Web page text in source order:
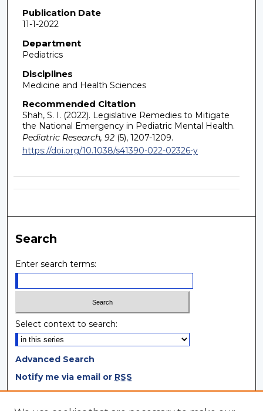
Publication Date
11-1-2022
Department
Pediatrics
Disciplines
Medicine and Health Sciences
Recommended Citation
Shah, S. I. (2022). Legislative Remedies to Mitigate
the National Emergency in Pediatric Mental Health.
Pediatric Research, 92(5), 1207-1209.
https://doi.org/10.1038/s41390-022-02326-y
Search
Enter search terms:
Select context to search:
Advanced Search
Notify me via email or RSS